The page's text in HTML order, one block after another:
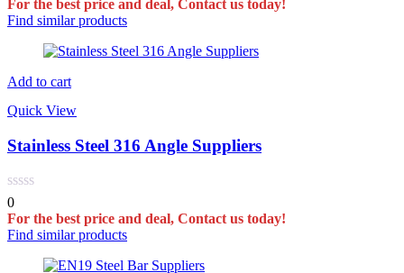
For the best price and deal, Contact us today!
Find similar products
Add to cart
Quick View
Stainless Steel 316 Angle Suppliers
0
For the best price and deal, Contact us today!
Find similar products